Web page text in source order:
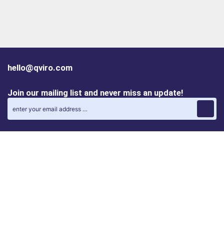
hello@qviro.com
Join our mailing list and never miss an update!